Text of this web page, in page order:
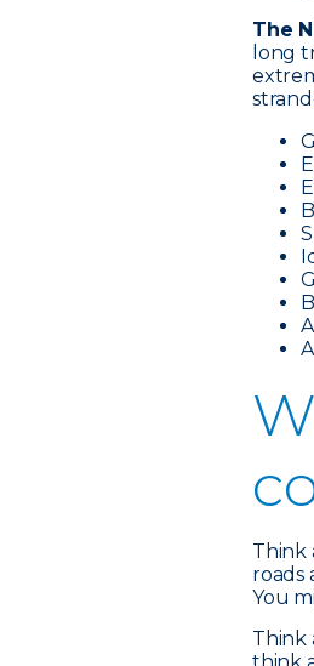
The
long
Think
roads
You
Think